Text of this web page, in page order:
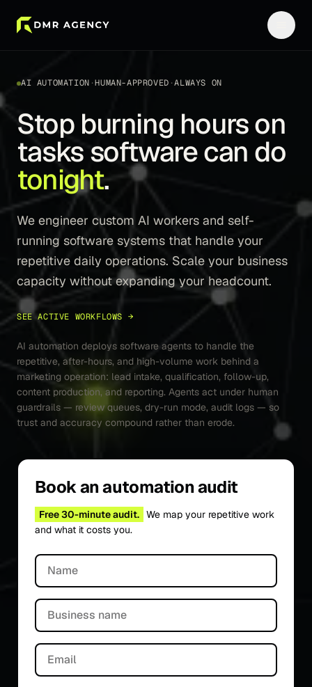
AI AUTOMATION ·HUMAN-APPROVED ·ALWAYS ON
Stop burning hours on
tasks software can do
tonight.
We engineer custom AI workers and self-
running software systems that handle your
repetitive daily operations. Scale your business
capacity without expanding your headcount.
SEE ACTIVE WORKFLOWS →
AI automation deploys software agents to handle the
repetitive, after-hours, and high-volume work behind a
marketing operation: lead intake, qualification, follow-up,
content production, and reporting. Agents act under human
guardrails — review queues, dry-run mode, audit logs — so
trust and accuracy compound rather than erode.
Book an automation audit
Free 30-minute audit. We map your repetitive work
and what it costs you.
Name
Business name
Email